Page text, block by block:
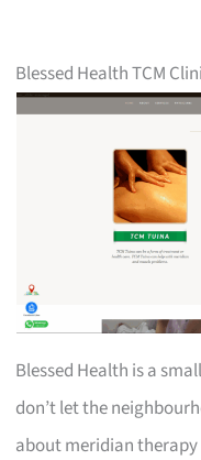
Blessed Health TCM
Blessed Health is a
don’t let the
about meridian